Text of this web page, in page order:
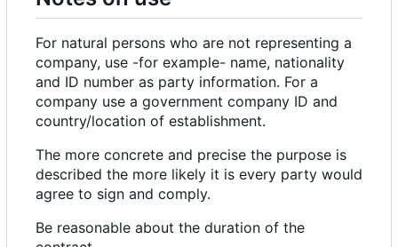
For natural persons who are not representing a
company, use -for example- name, nationality
and ID number as party information. For a
company use a government company ID and
country/location of establishment.
The more concrete and precise the purpose is
described the more likely it is every party would
agree to sign and comply.
Be reasonable about the duration of the